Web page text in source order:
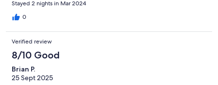
Stayed 2 nights in Mar 2024
0
Verified review
8/10 Good
Brian P.
25 Sept 2025